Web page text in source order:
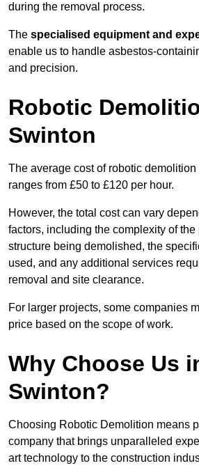
during the removal process.
The specialised equipment and
enable us to handle asbestos-
and precision.
Robotic
Swinton
The average cost of robotic
ranges from £50 to £120 per hour.
However, the total cost can vary
factors, including the complexity of the
structure being demolished, the
used, and any additional services
removal and site clearance.
For larger projects, some companies
price based on the scope of work.
Why Choose Us
Swinton?
Choosing Robotic Demolition means
company that brings unparalleled
art technology to the construction